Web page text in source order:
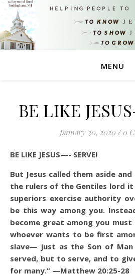
MENU
BE LIKE
January 30, 2020 / 0
BE LIKE JESUS—- SERVE!
But Jesus called them aside
the rulers of the Gentiles lord
superiors exercise authority
be this way among you.
become great among you
whoever wants to be first
slave— just as the Son of
served, but to serve, and to
for many.” —Matthew 20:25-28